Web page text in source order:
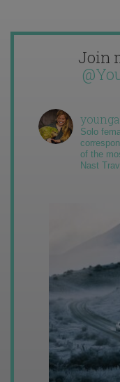
Join
Solo
of the
Nast